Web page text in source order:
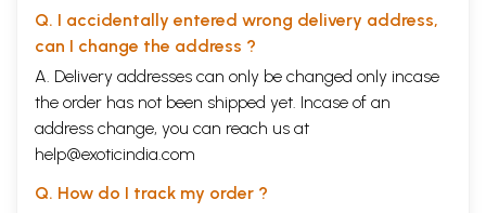
Q. I accidentally entered wrong delivery address,
can I change the address ?
A. Delivery addresses can only be changed only incase
the order has not been shipped yet. Incase of an
address change, you can reach us at
help@exoticindia.com
Q. How do I track my order ?